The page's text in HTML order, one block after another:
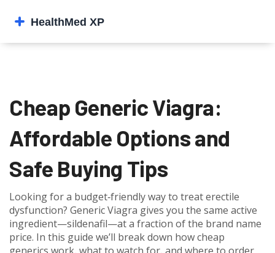
Cheap Generic Viagra:
Affordable Options and
Safe Buying Tips
Looking for a budget‑friendly way to treat erectile
dysfunction? Generic Viagra gives you the same active
ingredient—sildenafil—at a fraction of the brand name
price. In this guide we’ll break down how cheap